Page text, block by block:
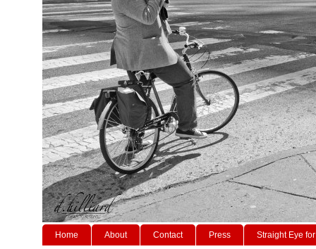
Home About Contact Press Straight Eye